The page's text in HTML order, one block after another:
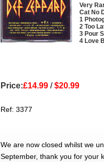
Very
Cat No
1
2 Too
3 Pour
4 Love
Price:£14.99/$20.99
Ref: 3377
We are now closed whilst we
September, thank you for your